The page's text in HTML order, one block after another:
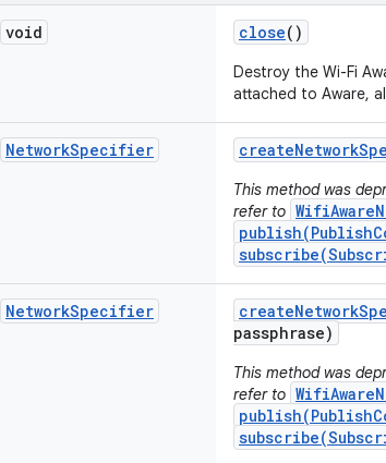
void close()
Destroy the Wi-Fi
attached to Aware,
NetworkSpecifier createNetwork
This method was
refer to
NetworkSpecifier createNetwork
passphrase)
This method was
refer to